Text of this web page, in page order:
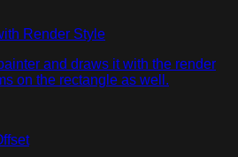
Render Style
and draws it with the render
on the rectangle as well.